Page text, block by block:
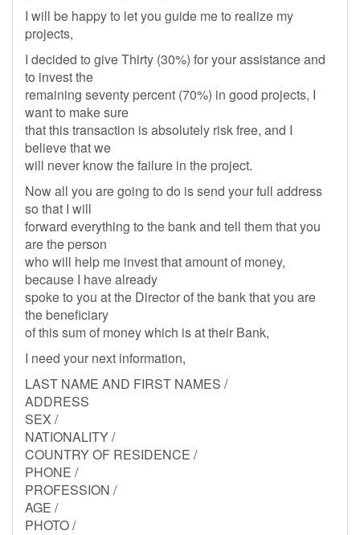
I will be happy to let you guide me to realize my
projects,
I decided to give Thirty (30%) for your assistance and
to invest the
remaining seventy percent (70%) in good projects, I
want to make sure
that this transaction is absolutely risk free, and I
believe that we
will never know the failure in the project.
Now all you are going to do is send your full address
so that I will
forward everything to the bank and tell them that you
are the person
who will help me invest that amount of money,
because I have already
spoke to you at the Director of the bank that you are
the beneficiary
of this sum of money which is at their Bank,
I need your next information,
LAST NAME AND FIRST NAMES /
ADDRESS
SEX /
NATIONALITY /
COUNTRY OF RESIDENCE /
PHONE /
PROFESSION /
AGE /
PHOTO /